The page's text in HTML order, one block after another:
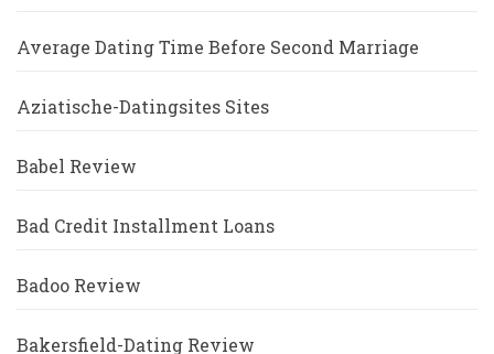
Average Dating Time Before Second Marriage
Aziatische-Datingsites Sites
Babel Review
Bad Credit Installment Loans
Badoo Review
Bakersfield-Dating Review